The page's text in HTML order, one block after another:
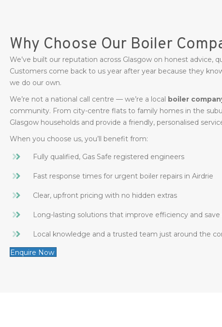
Why Choose Our Boiler
We’ve built our reputation across Glasgow on honest advice,
Customers come back to us year after year because they
we do our own.
We’re not a national call centre — we’re a local
boiler
community. From city-centre flats to family homes in the
Glasgow households and provide a friendly, personalised
When you choose us, you’ll benefit from:
Fully qualified, Gas Safe registered engineers
Fast response times for urgent boiler repairs in Airdrie
Clear, upfront pricing with no hidden extras
Long-lasting solutions that improve efficiency and
Local knowledge and a trusted team just around the
Enquire Now